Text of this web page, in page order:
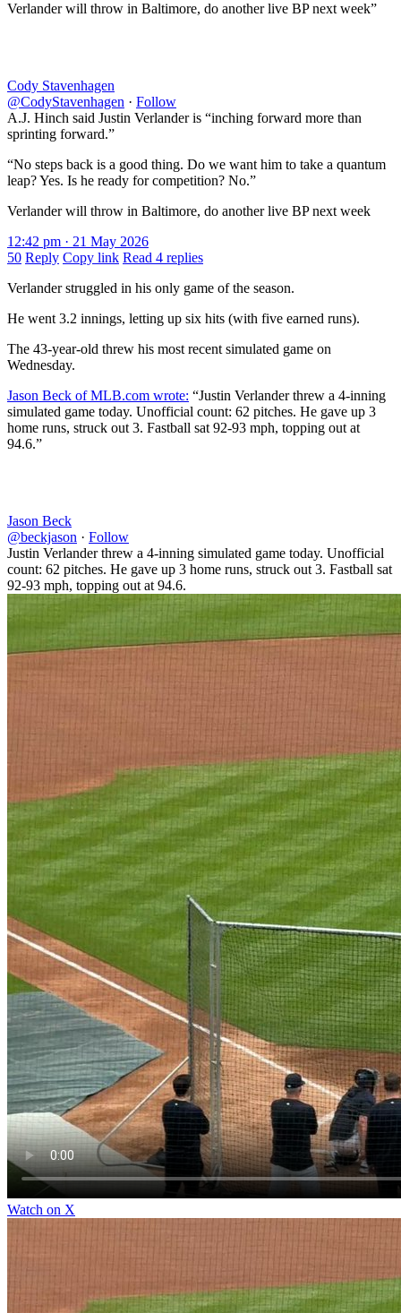
Verlander will throw in Baltimore, do another live BP next week”
Cody Stavenhagen
@CodyStavenhagen · Follow
A.J. Hinch said Justin Verlander is “inching forward more than
sprinting forward.”
“No steps back is a good thing. Do we want him to take a quantum
leap? Yes. Is he ready for competition? No.”
Verlander will throw in Baltimore, do another live BP next week
12:42 pm · 21 May 2026
50 Reply Copy link Read 4 replies
Verlander struggled in his only game of the season.
He went 3.2 innings, letting up six hits (with five earned runs).
The 43-year-old threw his most recent simulated game on
Wednesday.
Jason Beck of MLB.com wrote: “Justin Verlander threw a 4-inning
simulated game today. Unofficial count: 62 pitches. He gave up 3
home runs, struck out 3. Fastball sat 92-93 mph, topping out at
94.6.”
Jason Beck
@beckjason · Follow
Justin Verlander threw a 4-inning simulated game today. Unofficial
count: 62 pitches. He gave up 3 home runs, struck out 3. Fastball sat
92-93 mph, topping out at 94.6.
Watch on X